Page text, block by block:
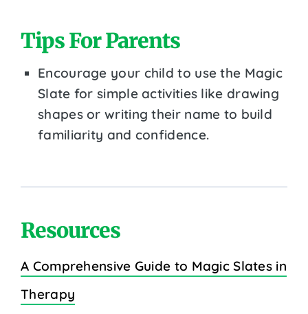
Tips For Parents
Encourage your child to use the Magic
Slate for simple activities like drawing
shapes or writing their name to build
familiarity and confidence.
Resources
A Comprehensive Guide to Magic Slates in
Therapy